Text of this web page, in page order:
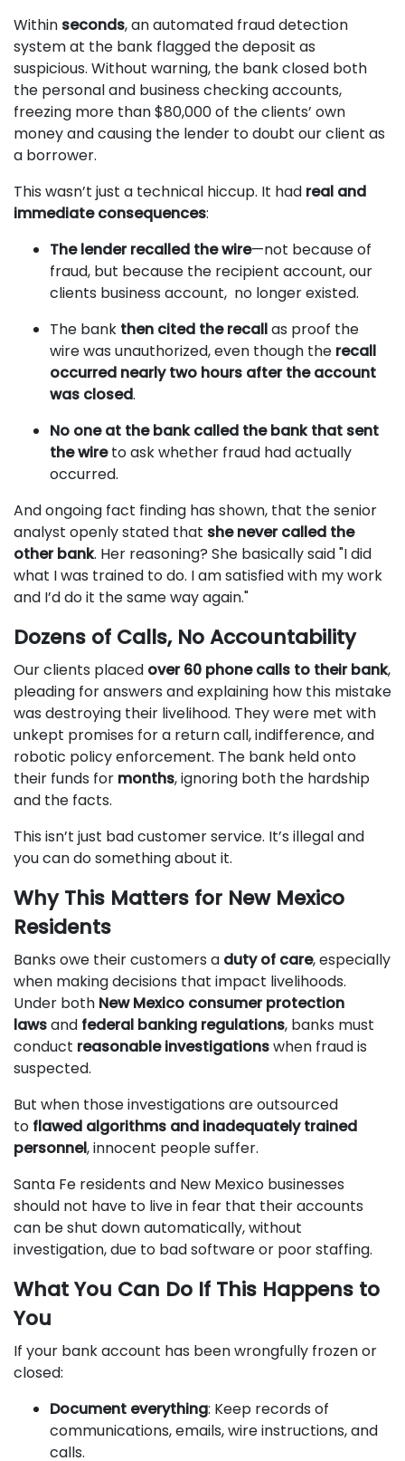
Within seconds, an automated fraud detection
system at the bank flagged the deposit as
suspicious. Without warning, the bank closed both
the personal and business checking accounts,
freezing more than $80,000 of the clients’ own
money and causing the lender to doubt our client as
a borrower.
This wasn’t just a technical hiccup. It had real and
immediate consequences:
The lender recalled the wire—not because of
fraud, but because the recipient account, our
clients business account, no longer existed.
The bank then cited the recallas proof the
wire was unauthorized, even though the recall
occurred nearly two hours after the account
was closed.
No one at the bank called the bank that sent
the wireto ask whether fraud had actually
occurred.
And ongoing fact finding has shown, that the senior
analyst openly stated that she never called the
other bank. Her reasoning? She basically said "I did
what I was trained to do. I am satisfied with my work
and I’d do it the same way again."
Dozens of Calls, No Accountability
Our clients placed over 60 phone calls to their bank,
pleading for answers and explaining how this mistake
was destroying their livelihood. They were met with
unkept promises for a return call, indifference, and
robotic policy enforcement. The bank held onto
their funds for months, ignoring both the hardship
and the facts.
This isn’t just bad customer service. It’s illegal and
you can do something about it.
Why This Matters for New Mexico
Residents
Banks owe their customers a duty of care, especially
when making decisions that impact livelihoods.
Under both New Mexico consumer protection
lawsand federal banking regulations, banks must
conduct reasonable investigationswhen fraud is
suspected.
But when those investigations are outsourced
to flawed algorithms and inadequately trained
personnel, innocent people suffer.
Santa Fe residents and New Mexico businesses
should not have to live in fear that their accounts
can be shut down automatically, without
investigation, due to bad software or poor staffing.
What You Can Do If This Happens to
You
If your bank account has been wrongfully frozen or
closed:
Document everything: Keep records of
communications, emails, wire instructions, and
calls.